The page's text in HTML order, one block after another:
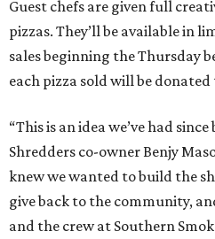
Guest chefs are given full
pizzas. They’ll be available in
sales beginning the Thursday
each pizza sold will be donated
“This is an idea we’ve had
Shredders co-owner Benjy
knew we wanted to build the
give back to the community,
and the crew at Southern